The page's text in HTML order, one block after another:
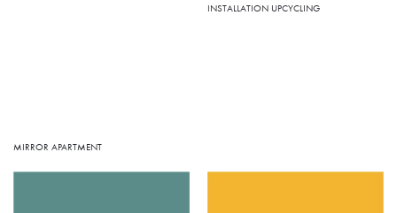
MIRROR APARTMENT
INSTALLATION UPCYCLING